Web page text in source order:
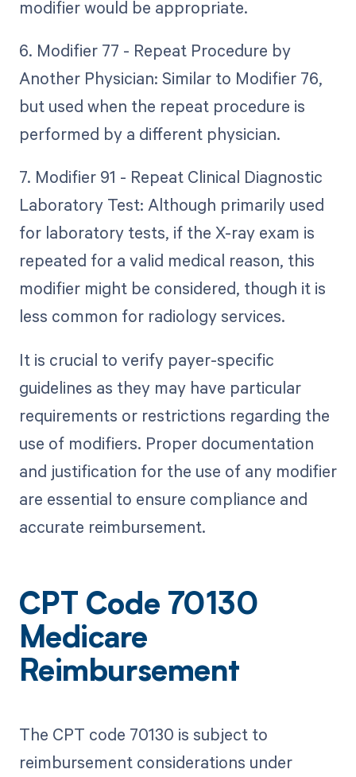
modifier would be appropriate.
6. Modifier 77 - Repeat Procedure by
Another Physician: Similar to Modifier 76,
but used when the repeat procedure is
performed by a different physician.
7. Modifier 91 - Repeat Clinical Diagnostic
Laboratory Test: Although primarily used
for laboratory tests, if the X-ray exam is
repeated for a valid medical reason, this
modifier might be considered, though it is
less common for radiology services.
It is crucial to verify payer-specific
guidelines as they may have particular
requirements or restrictions regarding the
use of modifiers. Proper documentation
and justification for the use of any modifier
are essential to ensure compliance and
accurate reimbursement.
CPT Code 70130
Medicare
Reimbursement
The CPT code 70130 is subject to
reimbursement considerations under